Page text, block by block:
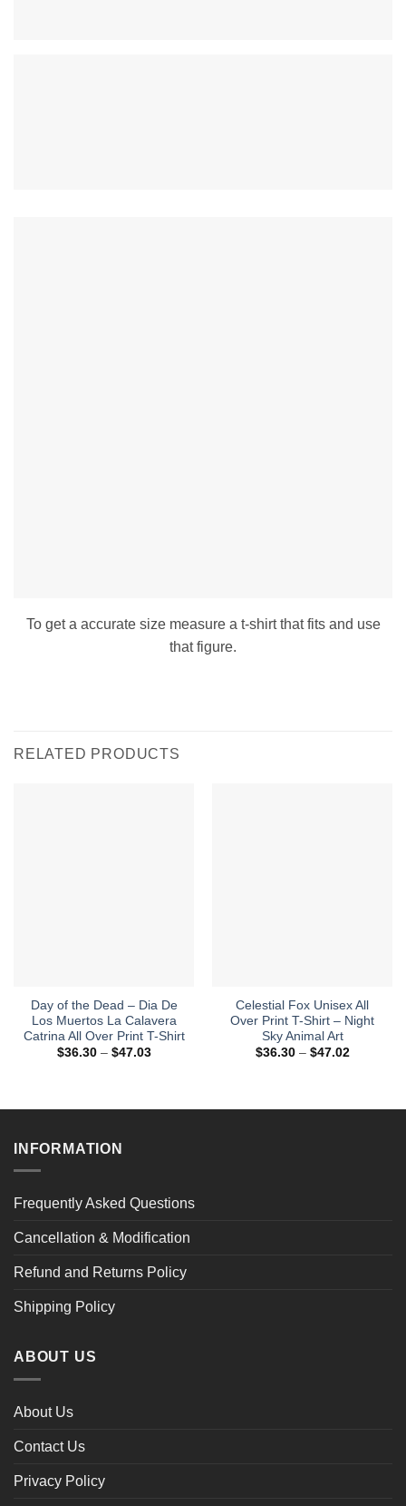
To get a accurate size measure a t-shirt that fits and use
that figure.
RELATED PRODUCTS
Day of the Dead – Dia De
Los Muertos La Calavera
Catrina All Over Print T-Shirt
$36.30 – $47.03Price
Celestial Fox Unisex All
Over Print T-Shirt – Night
Sky Animal Art
$36.30 – $47.02Price
INFORMATION
Frequently Asked Questions
Cancellation & Modification
Refund and Returns Policy
Shipping Policy
ABOUT US
About Us
Contact Us
Privacy Policy